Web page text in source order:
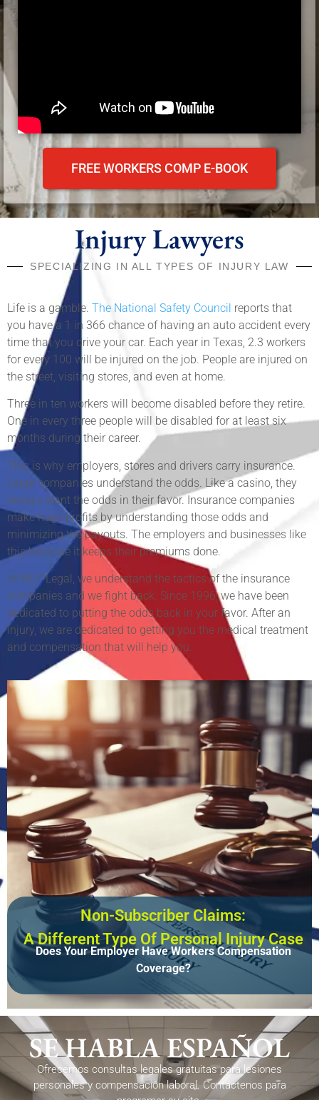
FREE WORKERS COMP E-BOOK
Injury Lawyers
SPECIALIZING IN ALL TYPES OF INJURY LAW
Life is a gamble. The National Safety Council reports that
you have a 1 in 366 chance of having an auto accident every
time that you drive your car. Each year in Texas, 2.3 workers
for every 100 will be injured on the job. People are injured on
the street, visiting stores, and even at home.
Three in ten workers will become disabled before they retire.
One in every three people will be disabled for at least six
months during their career.
This is why employers, stores and drivers carry insurance.
Large companies understand the odds. Like a casino, they
always want the odds in their favor. Insurance companies
make huge profits by understanding those odds and
minimizing the payouts. The employers and businesses like
this because it keeps their premiums done.
At MLF Legal, we understand the tactics of the insurance
companies and we fight back. Since 1996, we have been
dedicated to putting the odds back in your favor. After an
injury, we are dedicated to getting you the medical treatment
and compensation that will help you.
Non-Subscriber Claims:
A Different Type Of Personal Injury Case
Does Your Employer Have Workers Compensation
Coverage?
SE HABLA ESPAÑOL
Ofrecemos consultas legales gratuitas para lesiones
personales y compensación laboral. Contáctenos para